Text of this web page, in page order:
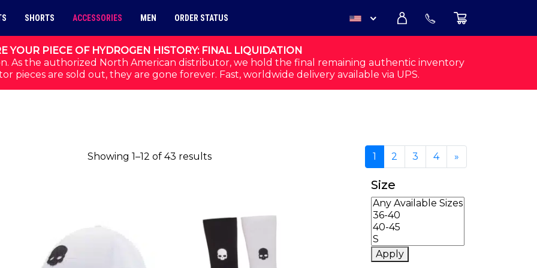
YOUR PIECE OF HYDROGEN HISTORY: FINAL LIQUIDATION
As the authorized North American distributor, we hold the final remaining authentic inventory
pieces are sold out, they are gone forever. Fast, worldwide delivery available via UPS.
SHORTS ACCESSORIES MEN ORDER STATUS
CAD
Showing 1–12 of 43 resultsSorted by popularity 1 2 3 4 »
Size
Apply